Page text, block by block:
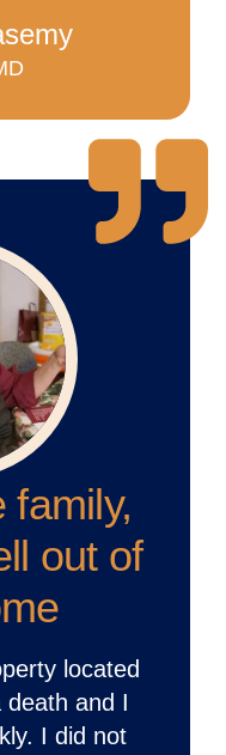
family,
out of
located
and I
I did not